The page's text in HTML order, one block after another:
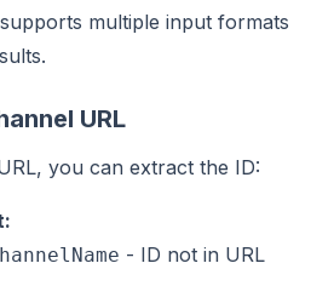
supports multiple input formats
URL
you can extract the ID:
- ID not in URL